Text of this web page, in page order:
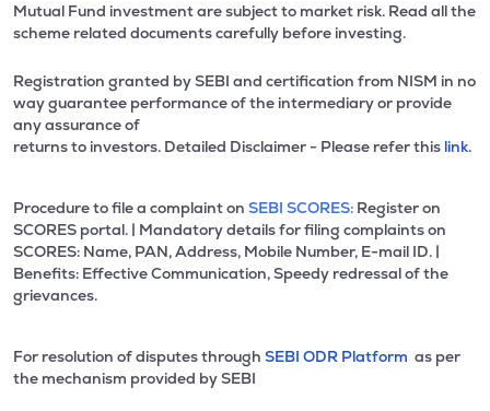
Mutual Fund investment are subject to market risk. Read all the
scheme related documents carefully before investing.
Registration granted by SEBI and certification from NISM in no
way guarantee performance of the intermediary or provide
any assurance of
returns to investors. Detailed Disclaimer - Please refer this link.
Procedure to file a complaint on SEBI SCORES: Register on
SCORES portal. | Mandatory details for filing complaints on
SCORES: Name, PAN, Address, Mobile Number, E-mail ID. |
Benefits: Effective Communication, Speedy redressal of the
grievances.
For resolution of disputes through SEBI ODR Platform as per
the mechanism provided by SEBI